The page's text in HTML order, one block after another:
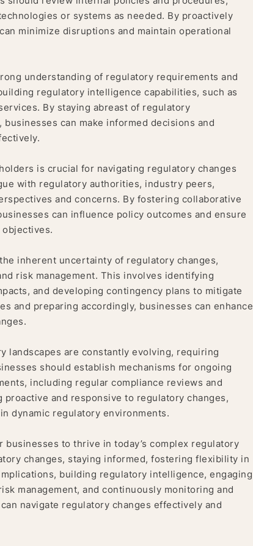
or systems as needed. By proactively
minimize disruptions and maintain operational
understanding of regulatory requirements and
regulatory intelligence capabilities, such as
By staying abreast of regulatory
can make informed decisions and
is crucial for navigating regulatory changes
with regulatory authorities, industry peers,
and concerns. By fostering collaborative
can influence policy outcomes and ensure
inherent uncertainty of regulatory changes,
risk management. This involves identifying
and developing contingency plans to mitigate
and preparing accordingly, businesses can enhance
landscapes are constantly evolving, requiring
should establish mechanisms for ongoing
including regular compliance reviews and
and responsive to regulatory changes,
dynamic regulatory environments.
to thrive in today’s complex regulatory
changes, staying informed, fostering flexibility in
building regulatory intelligence, engaging
management, and continuously monitoring and
navigate regulatory changes effectively and